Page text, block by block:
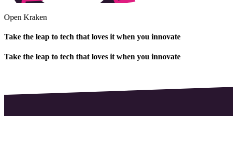
Open Kraken
Take the leap to tech that loves it when you innovate
Take the leap to tech that loves it when you innovate